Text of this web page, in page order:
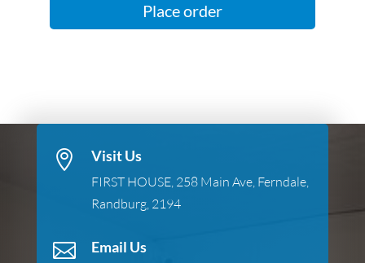
Place order
 Visit Us
FIRST HOUSE, 258 Main Ave, Ferndale,
Randburg, 2194
 Email Us